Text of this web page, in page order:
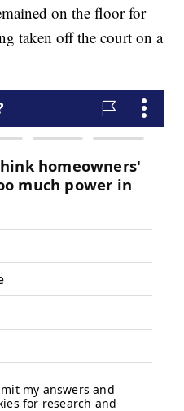
on the floor for
taken off the court on a